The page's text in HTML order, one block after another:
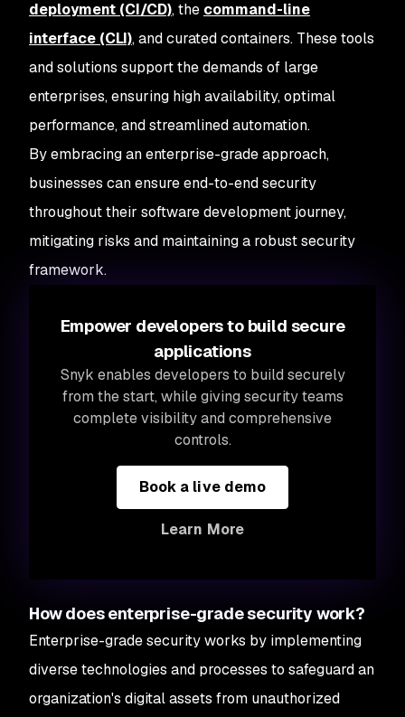
deployment (CI/CD), the command-line
interface (CLI), and curated containers. These tools
and solutions support the demands of large
enterprises, ensuring high availability, optimal
performance, and streamlined automation.
By embracing an enterprise-grade approach,
businesses can ensure end-to-end security
throughout their software development journey,
mitigating risks and maintaining a robust security
framework.
Empower developers to build secure
applications
Snyk enables developers to build securely
from the start, while giving security teams
complete visibility and comprehensive
controls.
Book a live demo
Learn More
How does enterprise-grade security work?
Enterprise-grade security works by implementing
diverse technologies and processes to safeguard an
organization's digital assets from unauthorized